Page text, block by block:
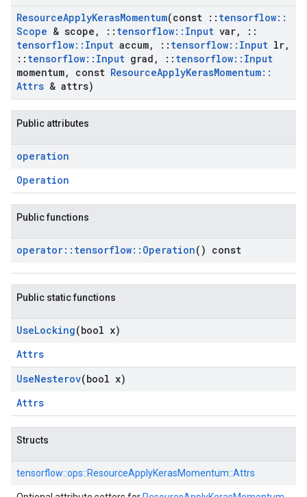
ResourceApplyKerasMomentum(const :: tensorflow::
Scope & scope , :: tensorflow:: Input var,
::
tensorflow:: Input accum, :: tensorflow:: Input lr,
:: tensorflow:: Input grad , :: tensorflow:: Input
momentum, const ResourceApplyKerasMomentum::
Attrs & attrs)
Public attributes
operation
Operation
Public functions
operator:: tensorflow:: Operation() const
Public static functions
UseLocking(bool x)
Attrs
UseNesterov(bool x)
Attrs
Structs
tensorflow::ops::ResourceApplyKerasMomentum::Attrs